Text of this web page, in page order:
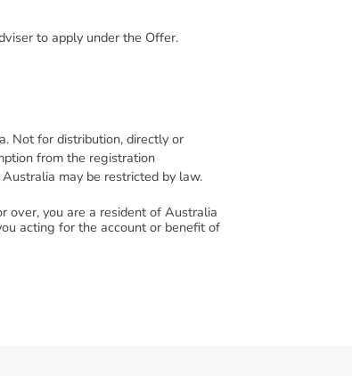
to apply under the Offer.
Not for distribution, directly or
from the registration
may be restricted by law.
over, you are a resident of Australia
acting for the account or benefit of